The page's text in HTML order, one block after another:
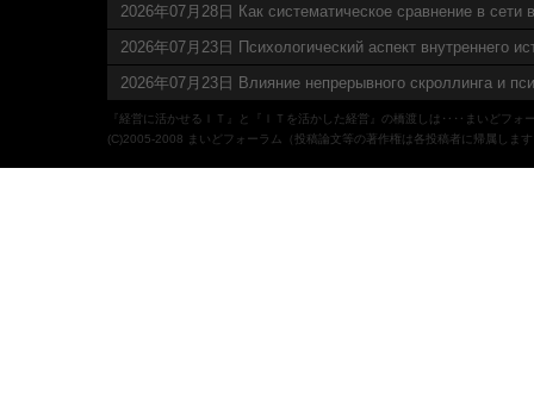
2026年07月28日 Как систематическое сравнение в сети
2026年07月23日 Психологический аспект внутреннего
2026年07月23日 Влияние непрерывного скроллинга и
『経営に活かせるＩＴ』と『ＩＴを活かした経営』の橋渡しは‥‥まいどフォ
(C)2005-2008 まいどフォーラム（投稿論文等の著作権は各投稿者に帰属しま